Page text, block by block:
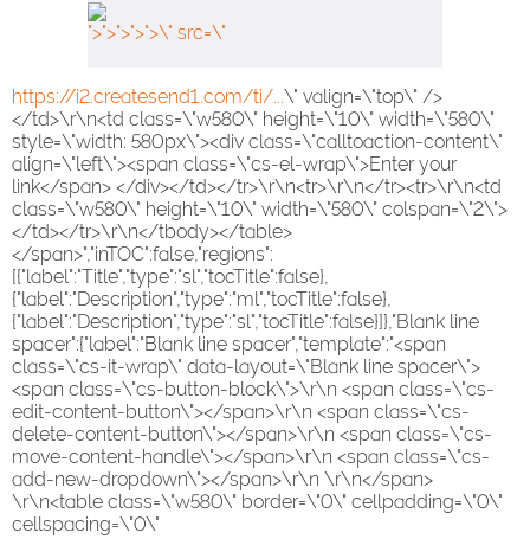
">">">">">\" src=\"
https://i2.createsend1.com/ti/...\" valign=\"top\" />
</td>\r\n<td class=\"w580\" height=\"10\" width=\"580\"
style=\"width: 580px\"><div class=\"calltoaction-content\"
align=\"left\"><span class=\"cs-el-wrap\">Enter your
link</span> </div></td></tr>\r\n<tr>\r\n</tr><tr>\r\n<td
class=\"w580\" height=\"10\" width=\"580\" colspan=\"2\">
</td></tr>\r\n</tbody></table>
</span>","inTOC":false,"regions":
[{"label":"Title","type":"sl","tocTitle":false},
{"label":"Description","type":"ml","tocTitle":false},
{"label":"Description","type":"sl","tocTitle":false}]},"Blank line
spacer":{"label":"Blank line spacer","template":"<span
class=\"cs-it-wrap\" data-layout=\"Blank line spacer\">
<span class=\"cs-button-block\">\r\n <span class=\"cs-
edit-content-button\"></span>\r\n <span class=\"cs-
delete-content-button\"></span>\r\n <span class=\"cs-
move-content-handle\"></span>\r\n <span class=\"cs-
add-new-dropdown\"></span>\r\n \r\n</span>
\r\n<table class=\"w580\" border=\"0\" cellpadding=\"0\"
cellspacing=\"0\"